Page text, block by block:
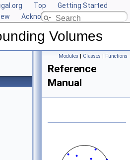
Top
Getting Started
Acknowledging CGAL
Volumes
Modules | Classes | Functions
Reference
Manual